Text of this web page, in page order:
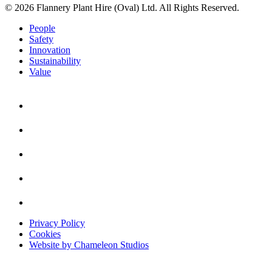
© 2026 Flannery Plant Hire (Oval) Ltd. All Rights Reserved.
People
Safety
Innovation
Sustainability
Value
Privacy Policy
Cookies
Website by Chameleon Studios